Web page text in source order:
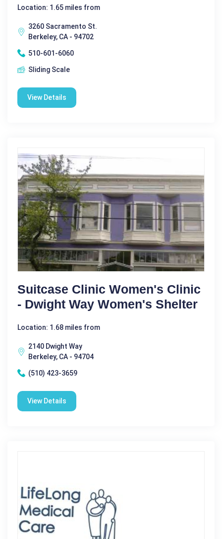
Location: 1.65 miles from
3260 Sacramento St.
Berkeley, CA - 94702
510-601-6060
Sliding Scale
View Details
Suitcase Clinic Women's Clinic
- Dwight Way Women's Shelter
Location: 1.68 miles from
2140 Dwight Way
Berkeley, CA - 94704
(510) 423-3659
View Details